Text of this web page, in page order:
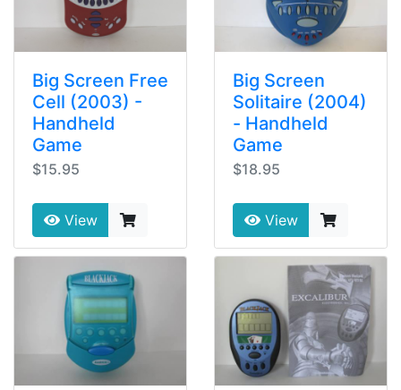
Big Screen Free
Cell (2003) -
Handheld
Game
$15.95
View
Big Screen
Solitaire (2004)
- Handheld
Game
$18.95
View